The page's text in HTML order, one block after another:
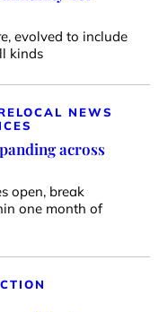
evolved to include
kinds
LOCAL NEWS
across
open, break
one month of